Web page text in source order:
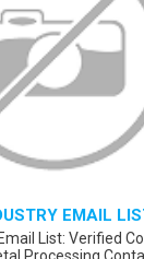
EMAIL
ACROSS
List: Verified